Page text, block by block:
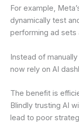
For example,
dynamically test
performing ad sets
Instead of
now rely on AI
The benefit is
Blindly trusting AI
lead to poor